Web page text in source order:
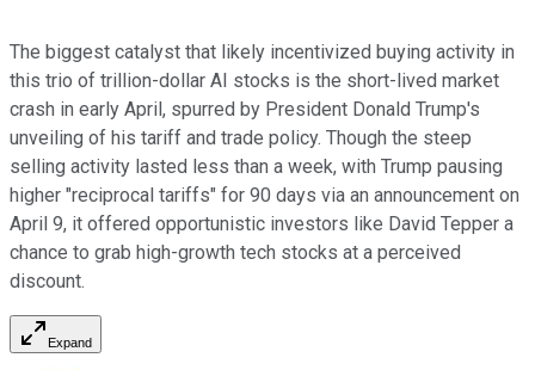
The biggest catalyst that likely incentivized buying activity in
this trio of trillion-dollar AI stocks is the short-lived market
crash in early April, spurred by President Donald Trump's
unveiling of his tariff and trade policy. Though the steep
selling activity lasted less than a week, with Trump pausing
higher "reciprocal tariffs" for 90 days via an announcement on
April 9, it offered opportunistic investors like David Tepper a
chance to grab high-growth tech stocks at a perceived
discount.
Expand